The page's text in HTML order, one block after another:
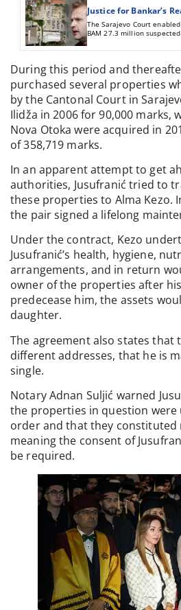
Justice for Bankar’s
The Sarajevo Court
BAM 27.3 million
criminal offense
During this period and
purchased several properties
by the Cantonal Court in
Ilidža in 2006 for 90,000 marks,
Nova Otoka were acquired in
of 358,719 marks.
In an apparent attempt to get
authorities, Jusufranić tried to
these properties to Alma Kezo.
the pair signed a lifelong
Under the contract, Kezo
Jusufranić’s health, hygiene,
arrangements, and in return
owner of the properties after
predecease him, the assets
daughter.
The agreement also states that
different addresses, that he is
single.
Notary Adnan Suljić warned
the properties in question
order and that they
meaning the consent of
be required.